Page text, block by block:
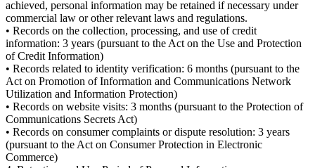
achieved, personal information may be retained if necessary under
commercial law or other relevant laws and regulations.
• Records on the collection, processing, and use of credit
information: 3 years (pursuant to the Act on the Use and Protection
of Credit Information)
• Records related to identity verification: 6 months (pursuant to the
Act on Promotion of Information and Communications Network
Utilization and Information Protection)
• Records on website visits: 3 months (pursuant to the Protection of
Communications Secrets Act)
• Records on consumer complaints or dispute resolution: 3 years
(pursuant to the Act on Consumer Protection in Electronic
Commerce)